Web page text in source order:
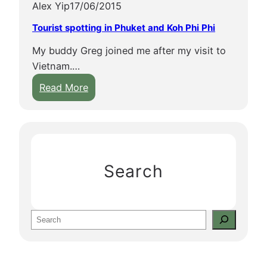
Alex Yip17/06/2015
Tourist spotting in Phuket and Koh Phi Phi
My buddy Greg joined me after my visit to
Vietnam.…
Read More:
T
s
Search
e